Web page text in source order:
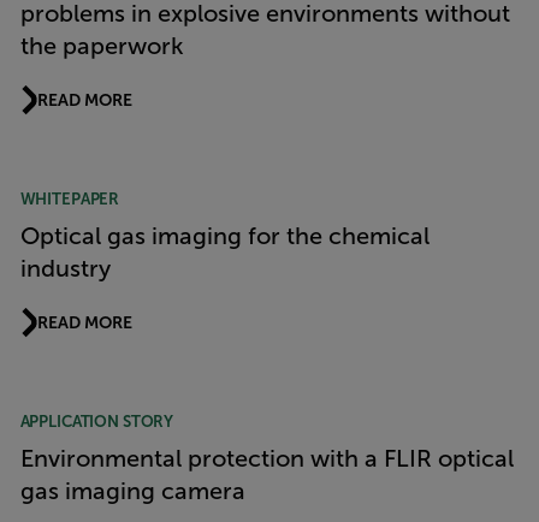
problems in explosive environments without
the paperwork
READ MORE
WHITEPAPER
Optical gas imaging for the chemical
industry
READ MORE
APPLICATION STORY
Environmental protection with a FLIR optical
gas imaging camera